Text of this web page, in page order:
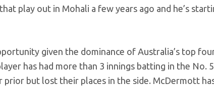
play out in Mohali a few years ago and he’s
given the dominance of Australia’s top
has had more than 3 innings batting in the No.
but lost their places in the side. McDermott